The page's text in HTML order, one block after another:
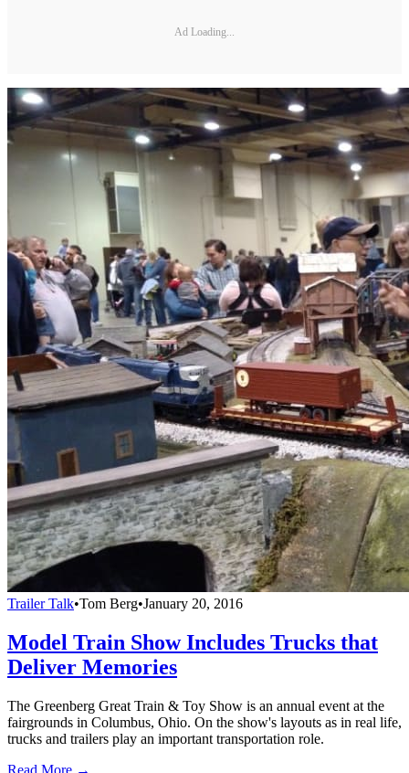
Ad Loading...
Trailer Talk•Tom Berg•January 20, 2016
Model Train Show Includes Trucks that
Deliver Memories
The Greenberg Great Train & Toy Show is an annual event at the
fairgrounds in Columbus, Ohio. On the show's layouts as in real life,
trucks and trailers play an important transportation role.
Read More →